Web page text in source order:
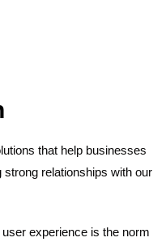
that help businesses
strong relationships with our
experience is the norm